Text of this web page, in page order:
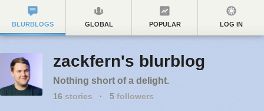
BLURBLOGS GLOBAL POPULAR LOG IN
zackfern's blurblog
Nothing short of a delight.
16 stories · 5 followers